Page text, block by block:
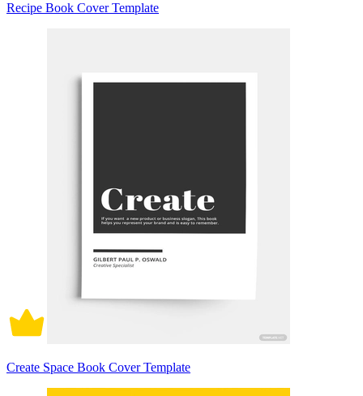
Recipe Book Cover Template
Create Space Book Cover Template